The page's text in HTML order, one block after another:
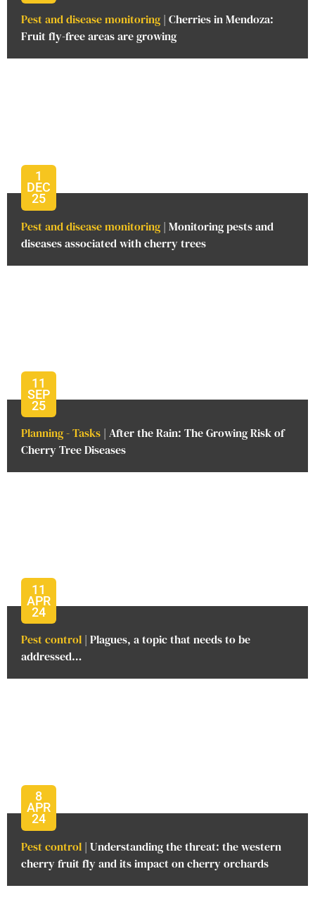
Pest and disease monitoring| Cherries in Mendoza:
Fruit fly-free areas are growing
1
DEC
25
Pest and disease monitoring| Monitoring pests and
diseases associated with cherry trees
11
SEP
25
Planning - Tasks | After the Rain: The Growing Risk of
Cherry Tree Diseases
11
APR
24
Pest control | Plagues, a topic that needs to be
addressed…
8
APR
24
Pest control | Understanding the threat: the western
cherry fruit fly and its impact on cherry orchards